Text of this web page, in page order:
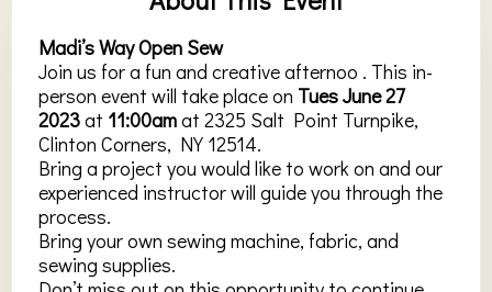
Madi’s Way Open Sew
Join us for a fun and creative afternoo . This in-
person event will take place on Tues June 27
2023at 11:00amat 2325 Salt Point Turnpike,
Clinton Corners, NY 12514.
Bring a project you would like to work on and our
experienced instructor will guide you through the
process.
Bring your own sewing machine, fabric, and
sewing supplies.